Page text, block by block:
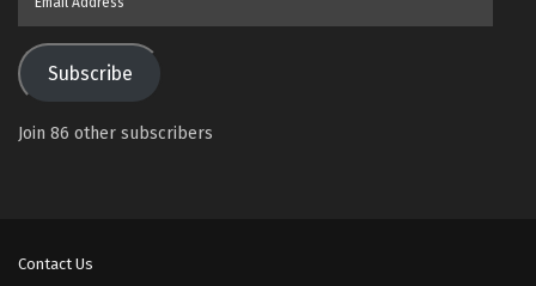
Subscribe
Join 86 other subscribers
Contact Us